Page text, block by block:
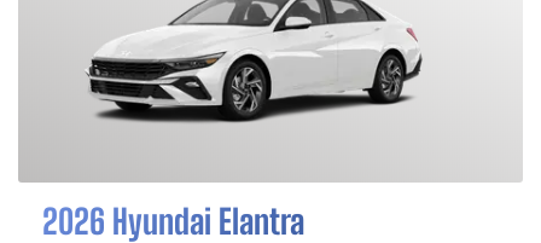
2026 Hyundai Elantra